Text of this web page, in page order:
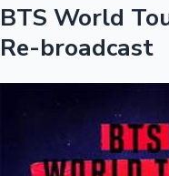
Kollywood News
BTS World
Re-broadcast